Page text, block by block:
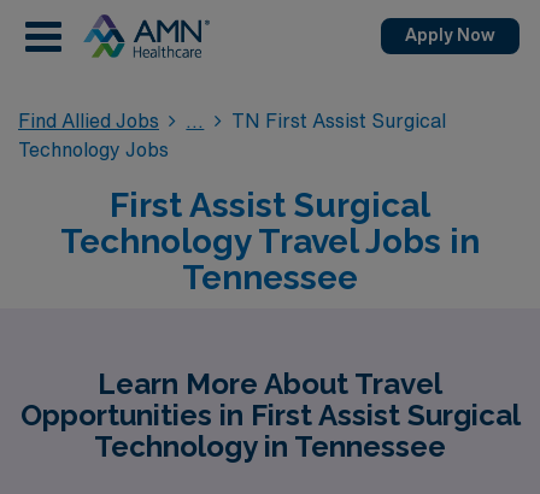
Apply Now
Find Allied Jobs
TN First Assist Surgical
Technology Jobs
First Assist Surgical
Technology Travel Jobs in
Tennessee
Learn More About Travel
Opportunities in First Assist Surgical
Technology in Tennessee